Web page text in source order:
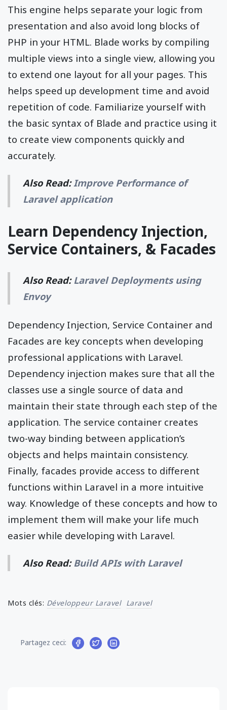
This engine helps separate your logic from
presentation and also avoid long blocks of
PHP in your HTML. Blade works by compiling
multiple views into a single view, allowing you
to extend one layout for all your pages. This
helps speed up development time and avoid
repetition of code. Familiarize yourself with
the basic syntax of Blade and practice using it
to create view components quickly and
accurately.
Also Read:Improve Performance of
Laravel application
Learn Dependency Injection,
Service Containers, & Facades
Also Read: Laravel Deployments using
Envoy
Dependency Injection, Service Container and
Facades are key concepts when developing
professional applications with Laravel.
Dependency injection makes sure that all the
classes use a single source of data and
maintain their state through each step of the
application. The service container creates
two-way binding between application’s
objects and helps maintain consistency.
Finally, facades provide access to different
functions within Laravel in a more intuitive
way. Knowledge of these concepts and how to
implement them will make your life much
easier while developing with Laravel.
Also Read:Build APIs with Laravel
Mots clés: Développeur Laravel Laravel
Partagez ceci: